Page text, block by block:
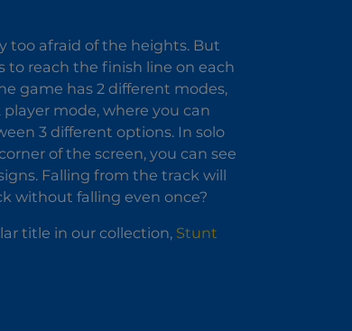
too afraid of the heights. But
to reach the finish line on each
game has 2 different modes,
mode, where you can
3 different options. In solo
of the screen, you can see
Falling from the track will
without falling even once?
title in our collection, Stunt